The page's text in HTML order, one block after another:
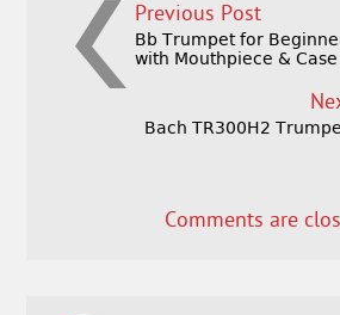
Previous Post
Bb Trumpet for
with Mouthpiece & Case
Bach TR300H2
Comments are